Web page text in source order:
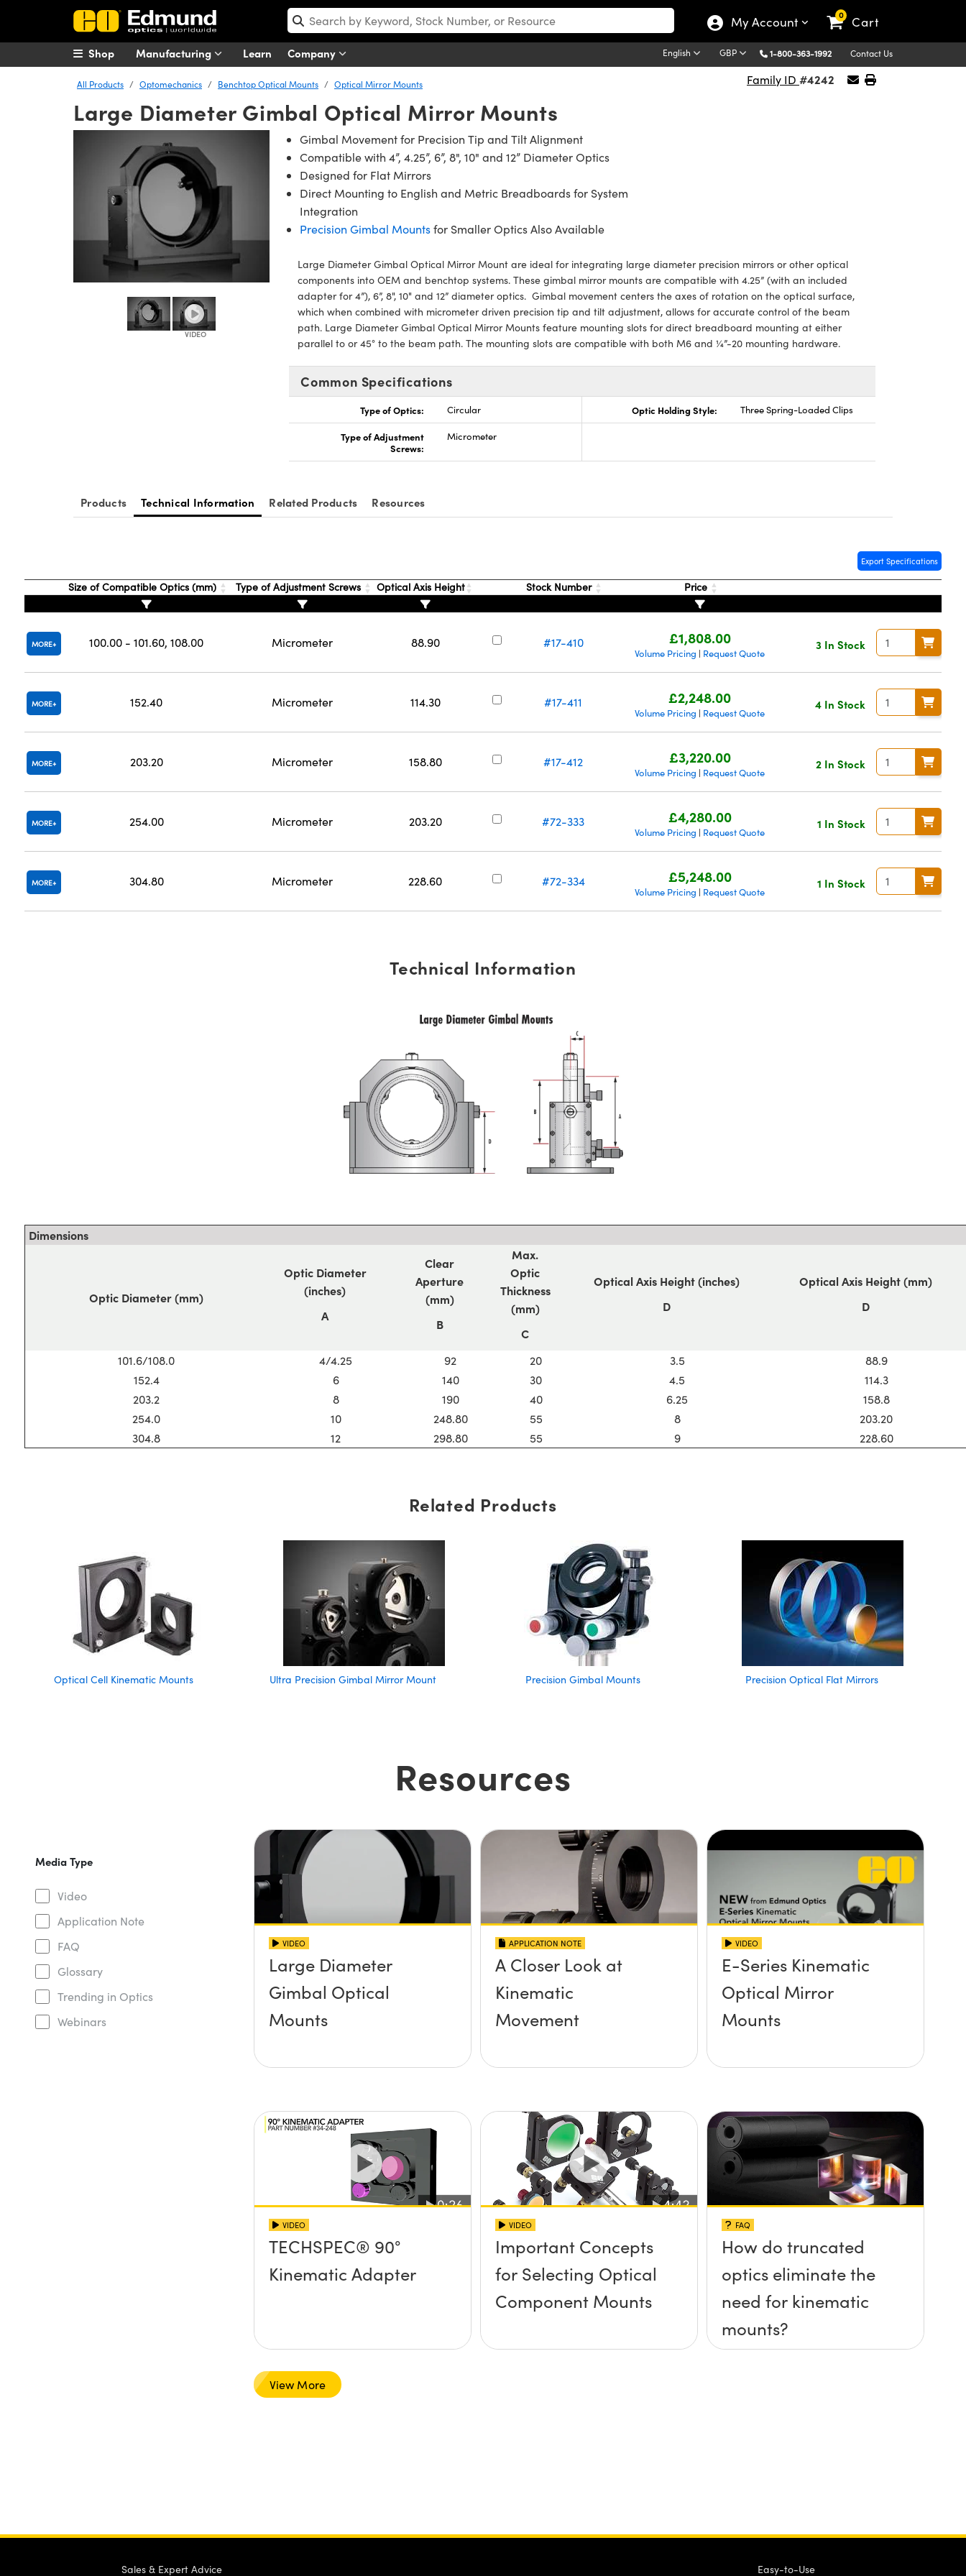
My Account 0 Cart
Manufacturing Learn Company English GBP 1-800-363-1992 Contact Us
Shop
All Products Optomechanics Benchtop Optical Mounts Optical Mirror Mounts Family ID #4242
Large Diameter Gimbal Optical Mirror Mounts
Gimbal Movement for Precision Tip and Tilt Alignment
Compatible with 4”, 4.25”, 6”, 8", 10" and 12” Diameter Optics
Designed for Flat Mirrors
Direct Mounting to English and Metric Breadboards for System
Integration
Precision Gimbal Mountsfor Smaller Optics Also Available
Large Diameter Gimbal Optical Mirror Mount are ideal for integrating large diameter precision mirrors or other optical
components into OEM and benchtop systems. These gimbal mirror mounts are compatible with 4.25” (with an included
adapter for 4”), 6”, 8", 10" and 12” diameter optics. Gimbal movement centers the axes of rotation on the optical surface,
which when combined with micrometer driven precision tip and tilt adjustment, allows for accurate control of the beam
path. Large Diameter Gimbal Optical Mirror Mounts feature mounting slots for direct breadboard mounting at either
parallel to or 45° to the beam path. The mounting slots are compatible with both M6 and ¼”-20 mounting hardware.
Common Specifications
Type of Optics: Circular Optic Holding Style: Three Spring-Loaded Clips
Type of Adjustment
Screws:
Micrometer
Products Technical Information Related Products Resources
Export Specifications
Size of Compatible Optics (mm) Type of Adjustment Screws Optical Axis Height Stock Number Price
MORE 100.00 - 101.60, 108.00 Micrometer 88.90 #17-410 £1,808.00
Volume Pricing | Request Quote
3 In Stock
MORE 152.40 Micrometer 114.30 #17-411 £2,248.00
Volume Pricing | Request Quote
4 In Stock
MORE 203.20 Micrometer 158.80 #17-412 £3,220.00
Volume Pricing | Request Quote
2 In Stock
MORE 254.00 Micrometer 203.20 #72-333 £4,280.00
Volume Pricing | Request Quote
1 In Stock
MORE 304.80 Micrometer 228.60 #72-334 £5,248.00
Volume Pricing | Request Quote
1 In Stock
Technical Information
Dimensions
Optic Diameter (mm)
Optic Diameter
(inches)
A
Clear
Aperture
(mm)
B
Max.
Optic
Thickness
(mm)
C
Optical Axis Height (inches)
D
Optical Axis Height (mm)
D
101.6/108.0 4/4.25 92 20 3.5
88.9
152.4
6 140 30 4.5
114.3
203.2
8 190 40 6.25
158.8
254.0
10 248.80 55 8
203.20
304.8
12 298.80 55 9 228.60
Related Products
Optical Cell Kinematic Mounts Ultra Precision Gimbal Mirror Mount Precision Gimbal Mounts Precision Optical Flat Mirrors
Resources
Media Type
Video
Application Note
FAQ
Glossary
Trending in Optics
Webinars
VIDEO
Large Diameter
Gimbal Optical
Mounts
APPLICATION NOTE
A Closer Look at
Kinematic
Movement
VIDEO
E-Series Kinematic
Optical Mirror
Mounts
VIDEO
TECHSPEC® 90°
Kinematic Adapter
VIDEO
Important Concepts
for Selecting Optical
Component Mounts
FAQ
How do truncated
optics eliminate the
need for kinematic
mounts?
View More
Sales & Expert Advice Easy-to-Use